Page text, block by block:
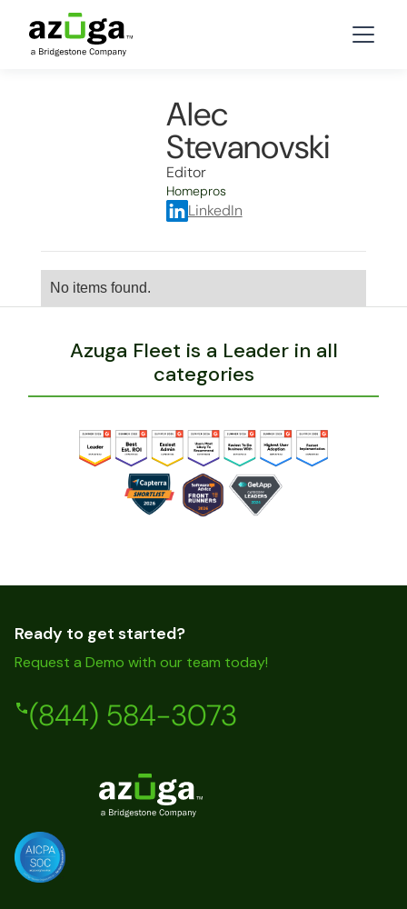
Alec
Stevanovski
Editor
Homepros
LinkedIn
No items found.
Azuga Fleet is a Leader in all
categories
Ready to get started?
Request a Demo with our team today!
(844) 584-3073